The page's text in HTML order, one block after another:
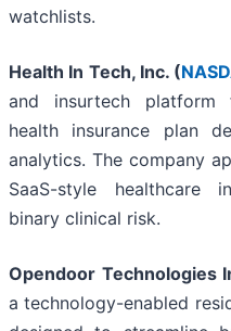
watchlists.
Health In Tech, Inc. (
and insurtech platform
health insurance plan
analytics. The company
SaaS-style healthcare
binary clinical risk.
Opendoor Technologies
a technology-enabled